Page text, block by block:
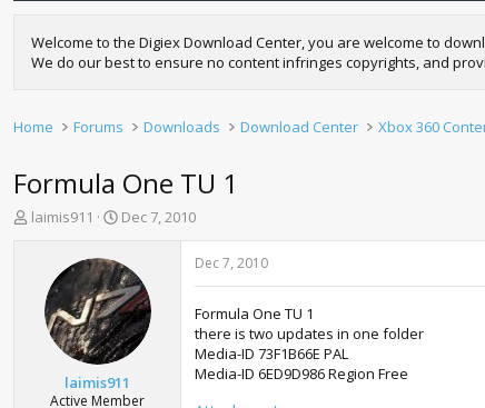
Welcome to the Digiex Download Center, you are welcome to
We do our best to ensure no content infringes copyrights, and
Home Forums Downloads Download Center Xbox 360
Formula One TU 1
T
laimis911
S
r
t
d
a
t
e
Dec 7, 2010
laimis911
Active Member
Dec 7, 2010
Formula One TU 1
there is two updates in one folder
Media-ID 73F1B66E PAL
Media-ID 6ED9D986 Region Free